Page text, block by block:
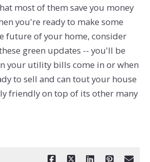
most of them save you money
you're ready to make some
future of your home, consider
green updates -- you'll be
your utility bills come in or when
to sell and can tout your house
friendly on top of its other many